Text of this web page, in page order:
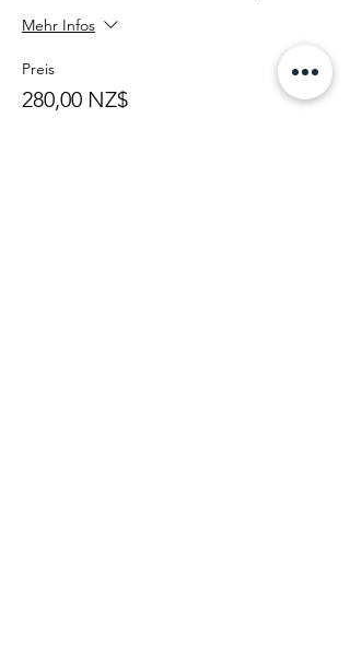
Mehr Infos
Preis
280,00 NZ$